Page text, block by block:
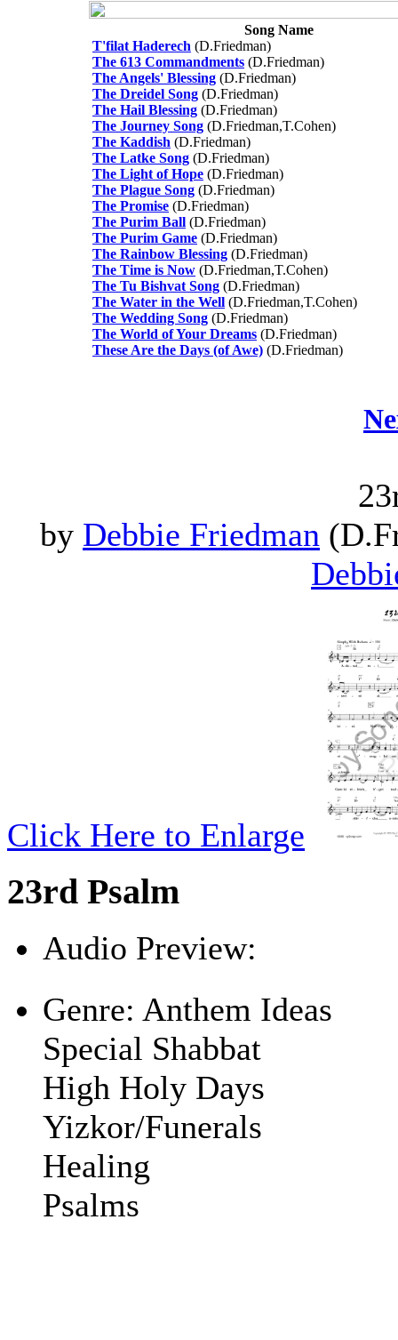
Song Name
T'filat Haderech (D.Friedman)
The 613 Commandments (D.Friedman)
The Angels' Blessing (D.Friedman)
The Dreidel Song (D.Friedman)
The Hail Blessing (D.Friedman)
The Journey Song (D.Friedman,T.Cohen)
The Kaddish (D.Friedman)
The Latke Song (D.Friedman)
The Light of Hope (D.Friedman)
The Plague Song (D.Friedman)
The Promise (D.Friedman)
The Purim Ball (D.Friedman)
The Purim Game (D.Friedman)
The Rainbow Blessing (D.Friedman)
The Time is Now (D.Friedman,T.Cohen)
The Tu Bishvat Song (D.Friedman)
The Water in the Well (D.Friedman,T.Cohen)
The Wedding Song (D.Friedman)
The World of Your Dreams (D.Friedman)
These Are the Days (of Awe) (D.Friedman)
by Debbie Friedman
Click Here to Enlarge
23rd Psalm
Audio Preview:
Genre: Anthem Ideas
Special Shabbat
High Holy Days
Yizkor/Funerals
Healing
Psalms